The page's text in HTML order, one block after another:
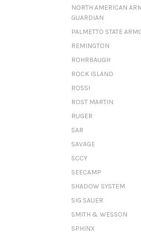
NORTH AMERICAN
GUARDIAN
PALMETTO STATE
REMINGTON
ROHRBAUGH
ROCK ISLAND
ROSSI
ROST MARTIN
RUGER
SAR
SAVAGE
SCCY
SEECAMP
SHADOW SYSTEM
SIG SAUER
SMITH & WESSON
SPHINX